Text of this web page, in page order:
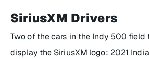
SiriusXM Drivers
Two of the cars in the Indy 500 field
display the SiriusXM logo: 2021